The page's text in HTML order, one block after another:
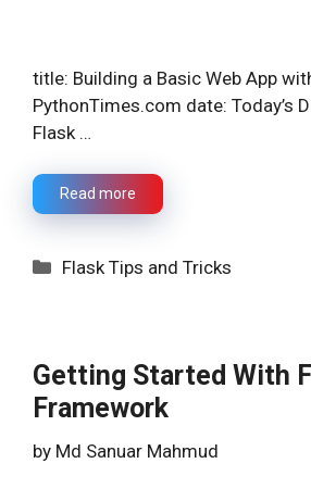
title: Building a Basic Web App
PythonTimes.com date: Today’s
Flask …
Read more
Categories
Flask Tips and Tricks
Getting Started With
Framework
by Md Sanuar Mahmud